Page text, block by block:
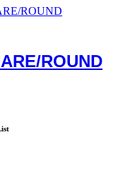
ROUND